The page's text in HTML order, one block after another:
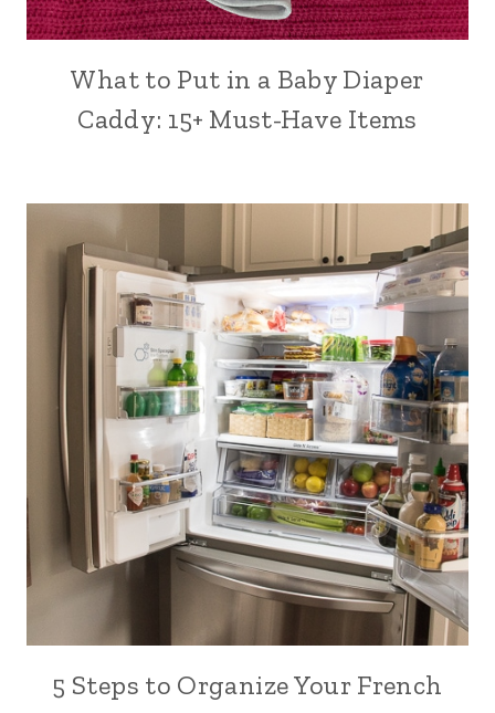
What to Put in a Baby Diaper
Caddy: 15+ Must-Have Items
5 Steps to Organize Your French